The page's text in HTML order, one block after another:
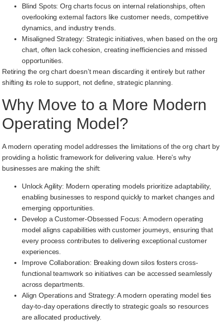
Blind Spots: Org charts focus on internal relationships, often
overlooking external factors like customer needs, competitive
dynamics, and industry trends.
Misaligned Strategy: Strategic initiatives, when based on the org
chart, often lack cohesion, creating inefficiencies and missed
opportunities.
Retiring the org chart doesn’t mean discarding it entirely but rather
shifting its role to support, not define, strategic planning.
Why Move to a More Modern
Operating Model?
A modern operating model addresses the limitations of the org chart by
providing a holistic framework for delivering value. Here’s why
businesses are making the shift:
Unlock Agility: Modern operating models prioritize adaptability,
enabling businesses to respond quickly to market changes and
emerging opportunities.
Develop a Customer-Obsessed Focus: A modern operating
model aligns capabilities with customer journeys, ensuring that
every process contributes to delivering exceptional customer
experiences.
Improve Collaboration: Breaking down silos fosters cross-
functional teamwork so initiatives can be accessed seamlessly
across departments.
Align Operations and Strategy: A modern operating model ties
day-to-day operations directly to strategic goals so resources
are allocated productively.